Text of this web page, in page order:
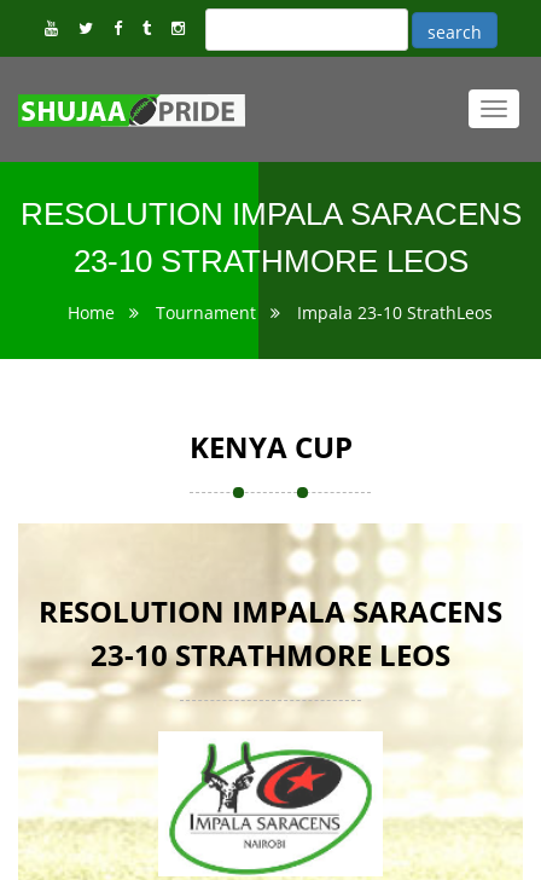
RESOLUTION IMPALA SARACENS
23-10 STRATHMORE LEOS
Home Tournament Impala 23-10 StrathLeos
KENYA CUP
RESOLUTION IMPALA SARACENS
23-10 STRATHMORE LEOS